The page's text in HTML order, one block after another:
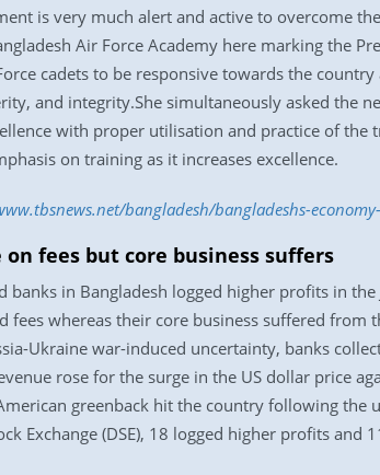
is very much alert and active to overcome
Air Force Academy here marking the
cadets to be responsive towards the
and integrity.She simultaneously asked the
with proper utilisation and practice of
on training as it increases excellence.
bangladesh/bangladeshs-
fees but core business suffers
banks in Bangladesh logged higher profits in
fees whereas their core business suffered
Ukraine war-induced uncertainty, banks
rose for the surge in the US dollar price
greenback hit the country following
Exchange (DSE), 18 logged higher profits